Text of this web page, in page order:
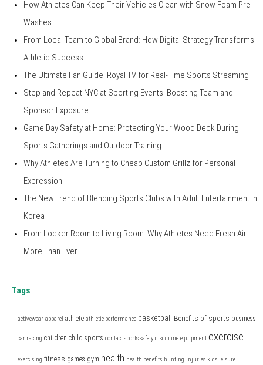
How Athletes Can Keep Their Vehicles Clean with Snow Foam Pre-
Washes
From Local Team to Global Brand: How Digital Strategy Transforms
Athletic Success
The Ultimate Fan Guide: Royal TV for Real-Time Sports Streaming
Step and Repeat NYC at Sporting Events: Boosting Team and
Sponsor Exposure
Game Day Safety at Home: Protecting Your Wood Deck During
Sports Gatherings and Outdoor Training
Why Athletes Are Turning to Cheap Custom Grillz for Personal
Expression
The New Trend of Blending Sports Clubs with Adult Entertainment in
Korea
From Locker Room to Living Room: Why Athletes Need Fresh Air
More Than Ever
Tags
activewear apparel athlete athletic performance basketball Benefits of sports business
car racing children child sports contact sports safety discipline equipment exercise
exercising fitness games gym health health benefits hunting injuries kids leisure